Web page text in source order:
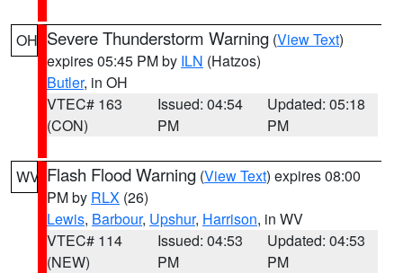
OH Severe Thunderstorm Warning (View Text)
expires 05:45 PM by ILN (Hatzos)
Butler, in OH
VTEC# 163
(CON)
Issued: 04:54
PM
Updated: 05:18
PM
WV Flash Flood Warning (View Text) expires 08:00
PM by RLX (26)
Lewis, Barbour, Upshur, Harrison, in WV
VTEC# 114
(NEW)
Issued: 04:53
PM
Updated: 04:53
PM